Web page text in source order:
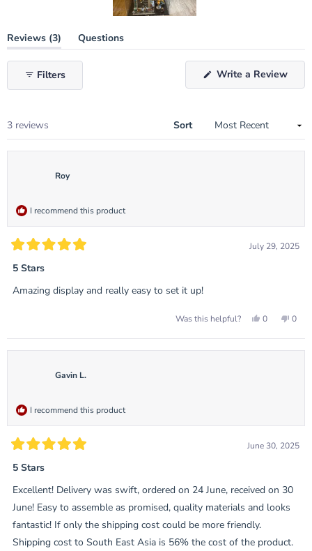
1
selected
Reviews 3
(tab
expanded)
Questions
(tab
Filters
Write a Review
a
3 reviews
Sort
Roy
I recommend this product
5
out
of
5
July 29, 2025
5 Stars
Amazing display and really easy to set it up!
Was this helpful?
Yes,
review
0
voted
No,
0
Gavin L.
I recommend this product
5
out
of
5
stars
June 30, 2025
5 Stars
Excellent! Delivery was swift, ordered on 24 June, received on 30
June! Easy to assemble as promised, quality materials and looks
fantastic! If only the shipping cost could be more friendly.
Shipping cost to South East Asia is 56% the cost of the product.
Loading...